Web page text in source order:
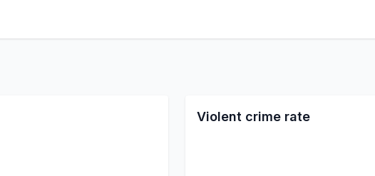
Violent crime rate